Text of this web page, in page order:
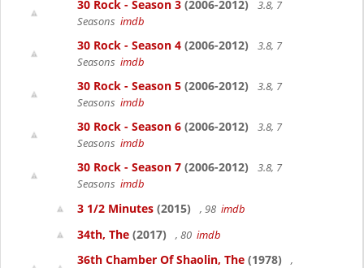
30 Rock - Season 3 (2006-2012)
3.8, 7
Seasons imdb
30 Rock - Season 4 (2006-2012)
3.8, 7
Seasons imdb
30 Rock - Season 5 (2006-2012)
3.8, 7
Seasons imdb
30 Rock - Season 6 (2006-2012)
3.8, 7
Seasons imdb
30 Rock - Season 7 (2006-2012)
3.8, 7
Seasons imdb
3 1/2 Minutes (2015) , 98 imdb
34th, The (2017) , 80 imdb
36th Chamber Of Shaolin, The (1978)
,